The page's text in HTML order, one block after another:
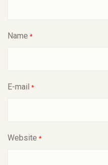
Name *
E-mail *
Website *